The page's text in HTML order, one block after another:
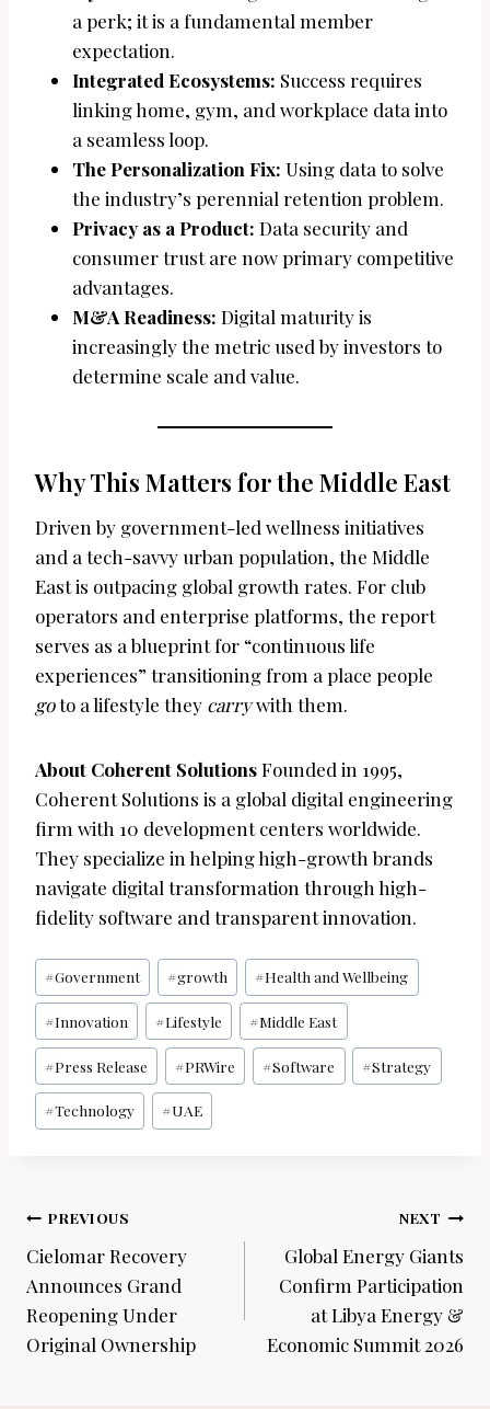
a perk; it is a fundamental member
expectation.
Integrated Ecosystems: Success requires
linking home, gym, and workplace data into
a seamless loop.
The Personalization Fix: Using data to solve
the industry’s perennial retention problem.
Privacy as a Product: Data security and
consumer trust are now primary competitive
advantages.
M&A Readiness: Digital maturity is
increasingly the metric used by investors to
determine scale and value.
Why This Matters for the Middle East
Driven by government-led wellness initiatives
and a tech-savvy urban population, the Middle
East is outpacing global growth rates. For club
operators and enterprise platforms, the report
serves as a blueprint for “continuous life
experiences” transitioning from a place people
goto a lifestyle they carrywith them.
About Coherent SolutionsFounded in 1995,
Coherent Solutions is a global digital engineering
firm with 10 development centers worldwide.
They specialize in helping high-growth brands
navigate digital transformation through high-
fidelity software and transparent innovation.
Post
Tags:
#Government #growth #Health and Wellbeing
#Innovation #Lifestyle #Middle East
#Press Release #PRWire #Software #Strategy
#Technology #UAE
Post
navigation
PREVIOUS
Cielomar Recovery
Announces Grand
Reopening Under
Original Ownership
NEXT
Global Energy Giants
Confirm Participation
at Libya Energy &
Economic Summit 2026